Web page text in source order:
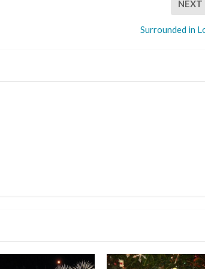
NEXT
Surrounded in